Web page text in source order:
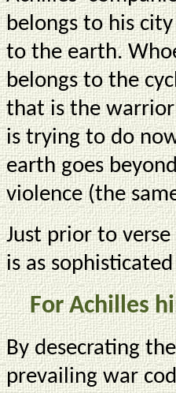
belongs to his
to the earth.
belongs to the
that is the
is trying to do
earth goes
violence (the
Just prior to
is as
For Achilles
By desecrating
prevailing war